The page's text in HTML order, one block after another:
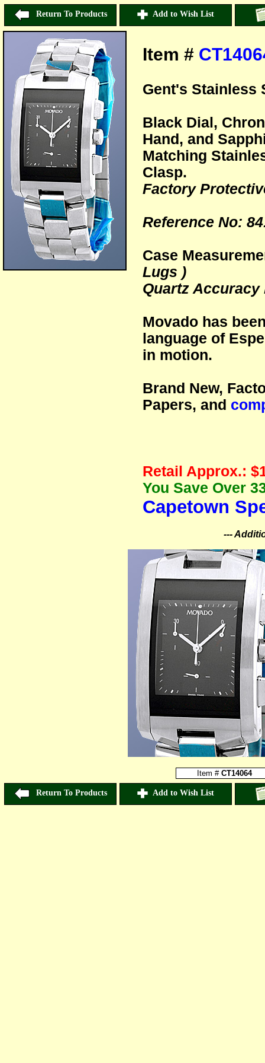
Return To Products Add to Wish List
Item #
Gent's Stainless
Black Dial,
Hand, and
Matching
Clasp.
Factory
Reference No:
Case
Lugs )
Quartz Accuracy
Movado has
language of
in motion.
Brand New,
Papers, and
Retail Approx.:
You Save Over
Capetown
---
Item # CT14064
Return To Products Add to Wish List